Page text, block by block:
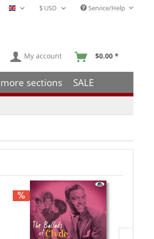
English - EN Service/Help
My account $0.00 *
more sections SALE